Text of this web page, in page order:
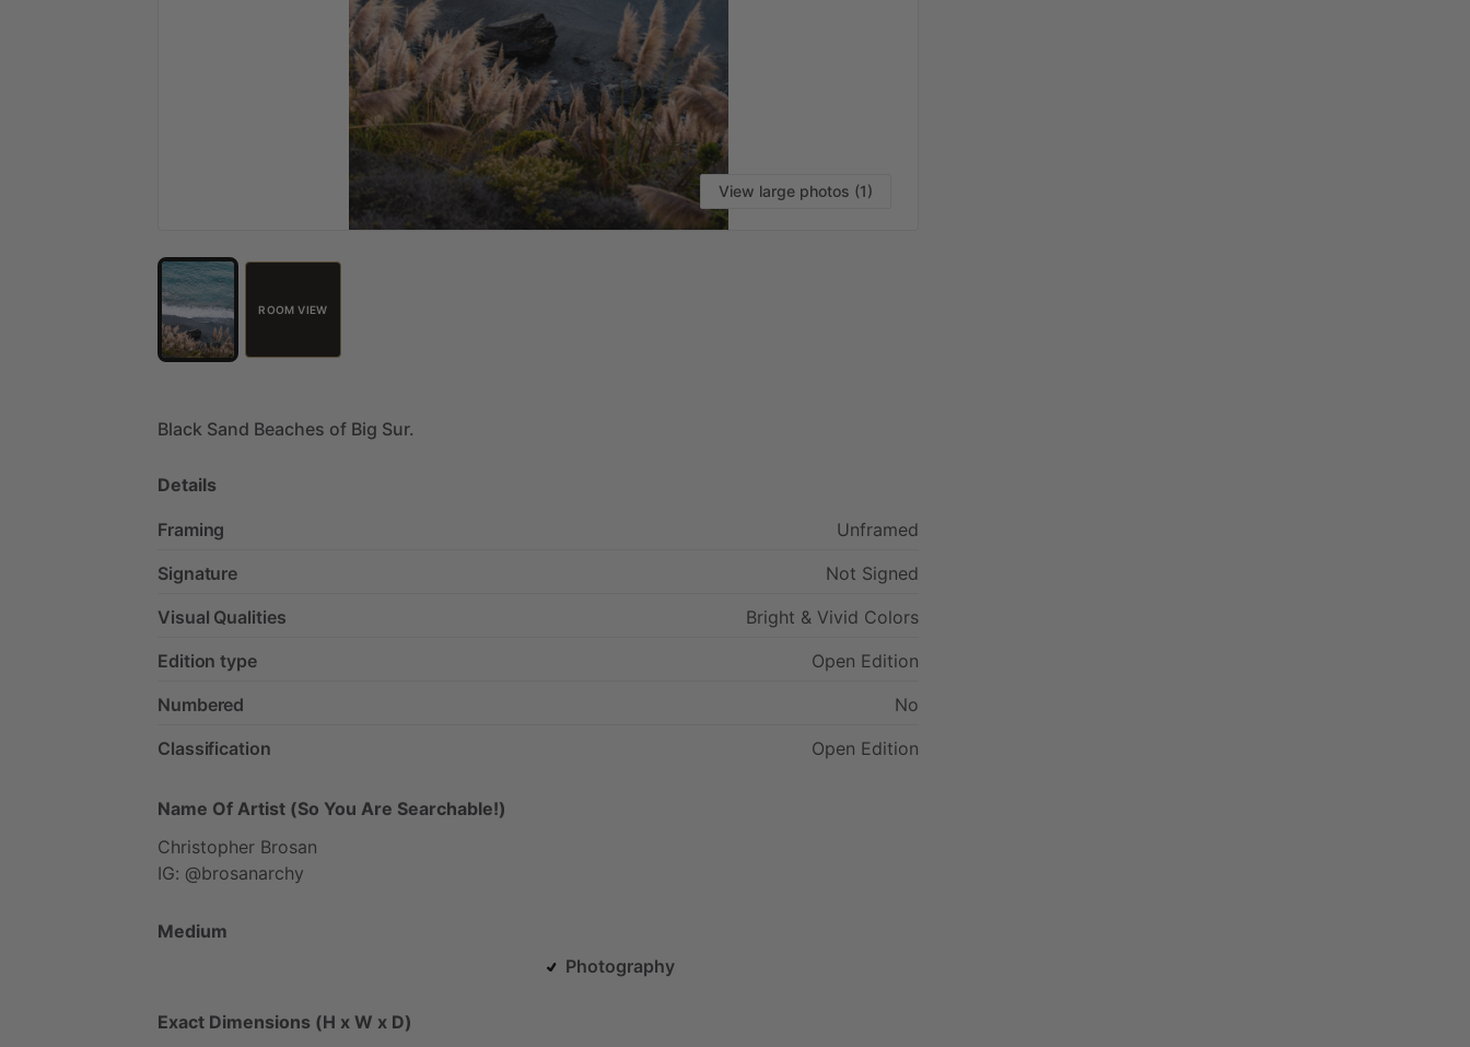
View large photos (1)
ROOM VIEW
Black Sand Beaches of Big Sur.
Details
Framing
Unframed
Signature
Not Signed
Visual Qualities
Bright & Vivid Colors
Edition type
Open Edition
Numbered
No
Classification
Open Edition
Name Of Artist (So You Are Searchable!)
Christopher Brosan
IG: @brosanarchy
Medium
Photography
Exact Dimensions (H x W x D)